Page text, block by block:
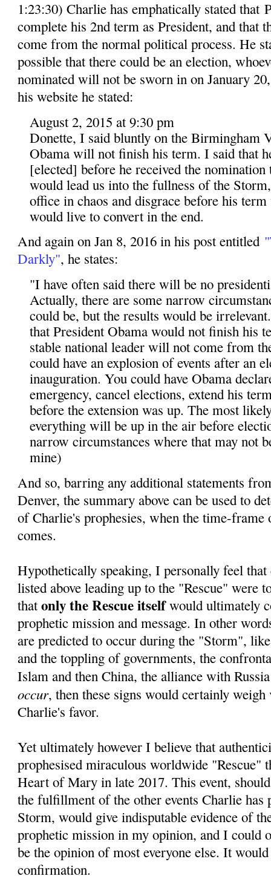
1:23:30) Charlie has emphatically stated that
complete his 2nd term as President, and that
come from the normal political process. He
possible that there could be an election,
nominated will not be sworn in on January
his website he stated:
August 2, 2015 at 9:30 pm
Donette, I said bluntly on the Birmingham
Obama will not finish his term. I said that
[elected] before he received the
would lead us into the fullness of the
office in chaos and disgrace before his
would live to convert in the end.
And again on Jan 8, 2016 in his post entitled
Darkly", he states:
"I have often said there will be no
Actually, there are some narrow
could be, but the results would be
that President Obama would not finish his
stable national leader will not come from
could have an explosion of events after an
inauguration. You could have Obama
emergency, cancel elections, extend his
before the extension was up. The most
everything will be up in the air before
narrow circumstances where that may not
mine)
And so, barring any additional statements
Denver, the summary above can be used to
of Charlie's prophesies, when the time-frame
comes.
Hypothetically speaking, I personally feel
listed above leading up to the "Rescue" were
thatonly the Rescue itselfwould ultimately
prophetic mission and message. In other
are predicted to occur during the "Storm",
and the toppling of governments, the
Islam and then China, the alliance with
occur, then these signs would certainly
Charlie's favor.
Yet ultimately however I believe that
prophesised miraculous worldwide "Rescue"
Heart of Mary in late 2017. This event,
the fulfillment of the other events Charlie has
Storm, would give indisputable evidence of
prophetic mission in my opinion, and I could
be the opinion of most everyone else. It
confirmation.